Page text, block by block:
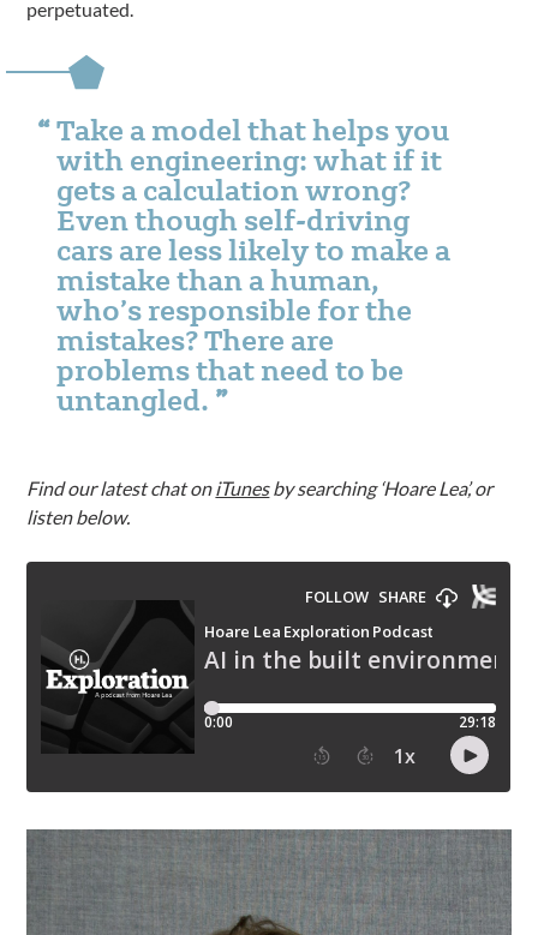
perpetuated.
Take a model that helps you
with engineering: what if it
gets a calculation wrong?
Even though self-driving
cars are less likely to make a
mistake than a human,
who’s responsible for the
mistakes? There are
problems that need to be
untangled.
Find our latest chat oniTunesby searching ‘Hoare Lea’, or
listen below.